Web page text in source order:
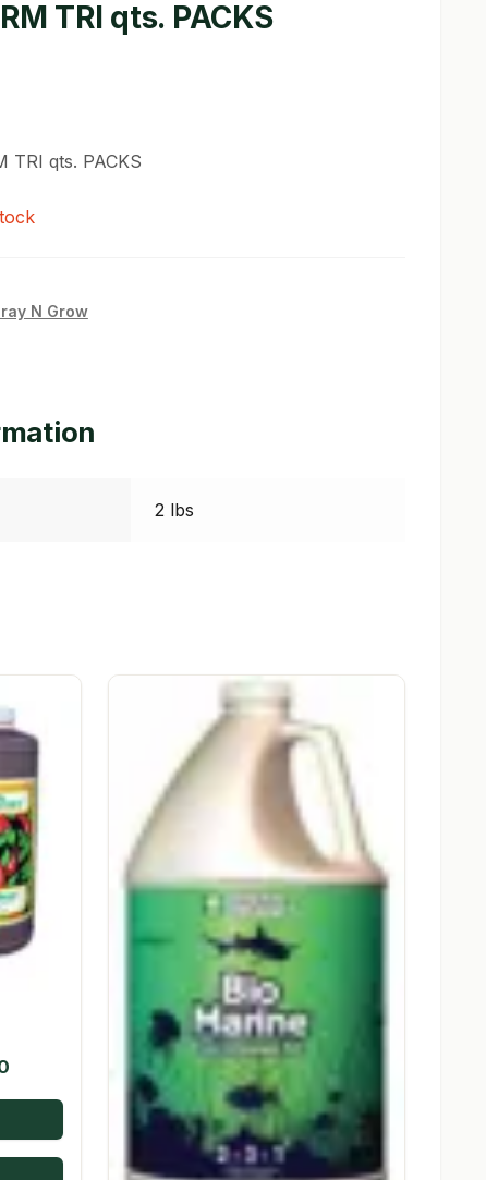
TRI qts. PACKS
TRI qts. PACKS
N Grow
2 lbs
Price
range:
through